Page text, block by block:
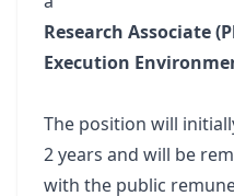
Research Associate
Execution
The position will
2 years and will be
with the public